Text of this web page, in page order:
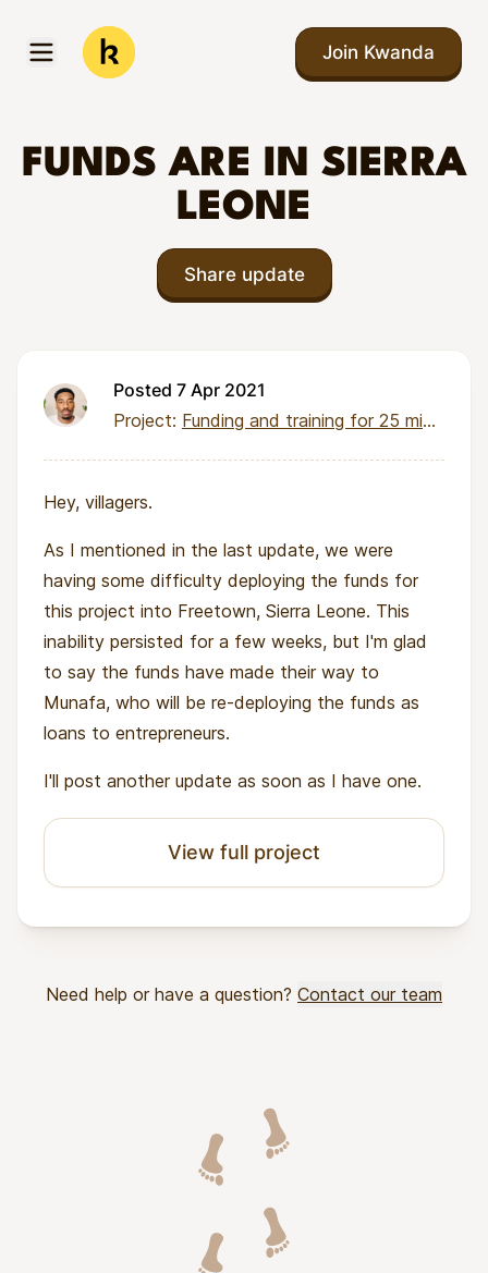
Open menu
Kwanda
Join Kwanda
FUNDS ARE IN SIERRA
LEONE
Share update
Posted 7 Apr 2021
Project: Funding and training for 25 micro-entrepreneurs
Hey, villagers.
As I mentioned in the last update, we were
having some difficulty deploying the funds for
this project into Freetown, Sierra Leone. This
inability persisted for a few weeks, but I'm glad
to say the funds have made their way to
Munafa, who will be re-deploying the funds as
loans to entrepreneurs.
I'll post another update as soon as I have one.
View full project
Need help or have a question? Contact our team